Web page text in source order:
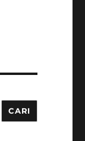
CARI